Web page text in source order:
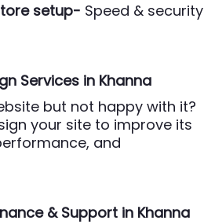
setup- Speed & security
Services in Khanna
but not happy with it?
your site to improve its
and
& Support in Khanna